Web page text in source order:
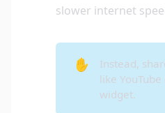
slower internet
✋
Instead,
like
widget.